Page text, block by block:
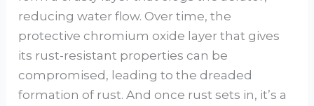
reducing water flow. Over time, the
protective chromium oxide layer that gives
its rust-resistant properties can be
compromised, leading to the dreaded
formation of rust. And once rust sets in, it’s a